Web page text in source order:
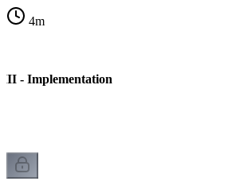
4m
III - Implementation